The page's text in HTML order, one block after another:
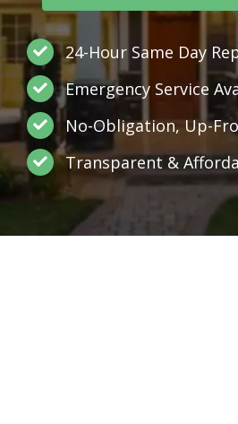
24-Hour Same Day
Emergency Service
No-Obligation, Up-
Transparent &